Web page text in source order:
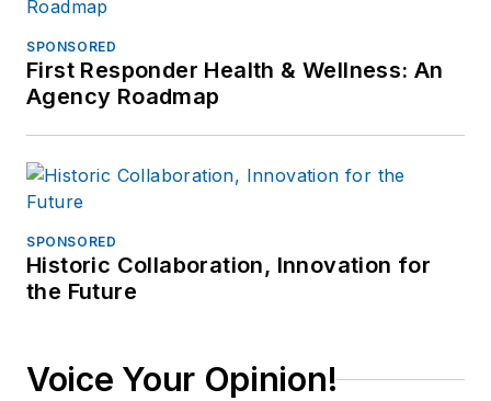
SPONSORED
First Responder Health & Wellness: An
Agency Roadmap
SPONSORED
Historic Collaboration, Innovation for
the Future
Voice Your Opinion!